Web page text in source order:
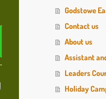
Godstowe
Contact us
About us
Assistant
Leaders
Holiday